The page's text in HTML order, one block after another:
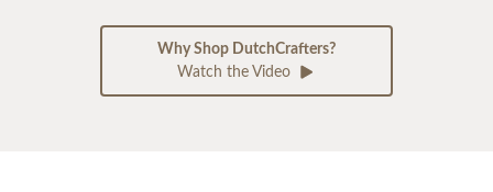
Why Shop DutchCrafters?
Watch the Video